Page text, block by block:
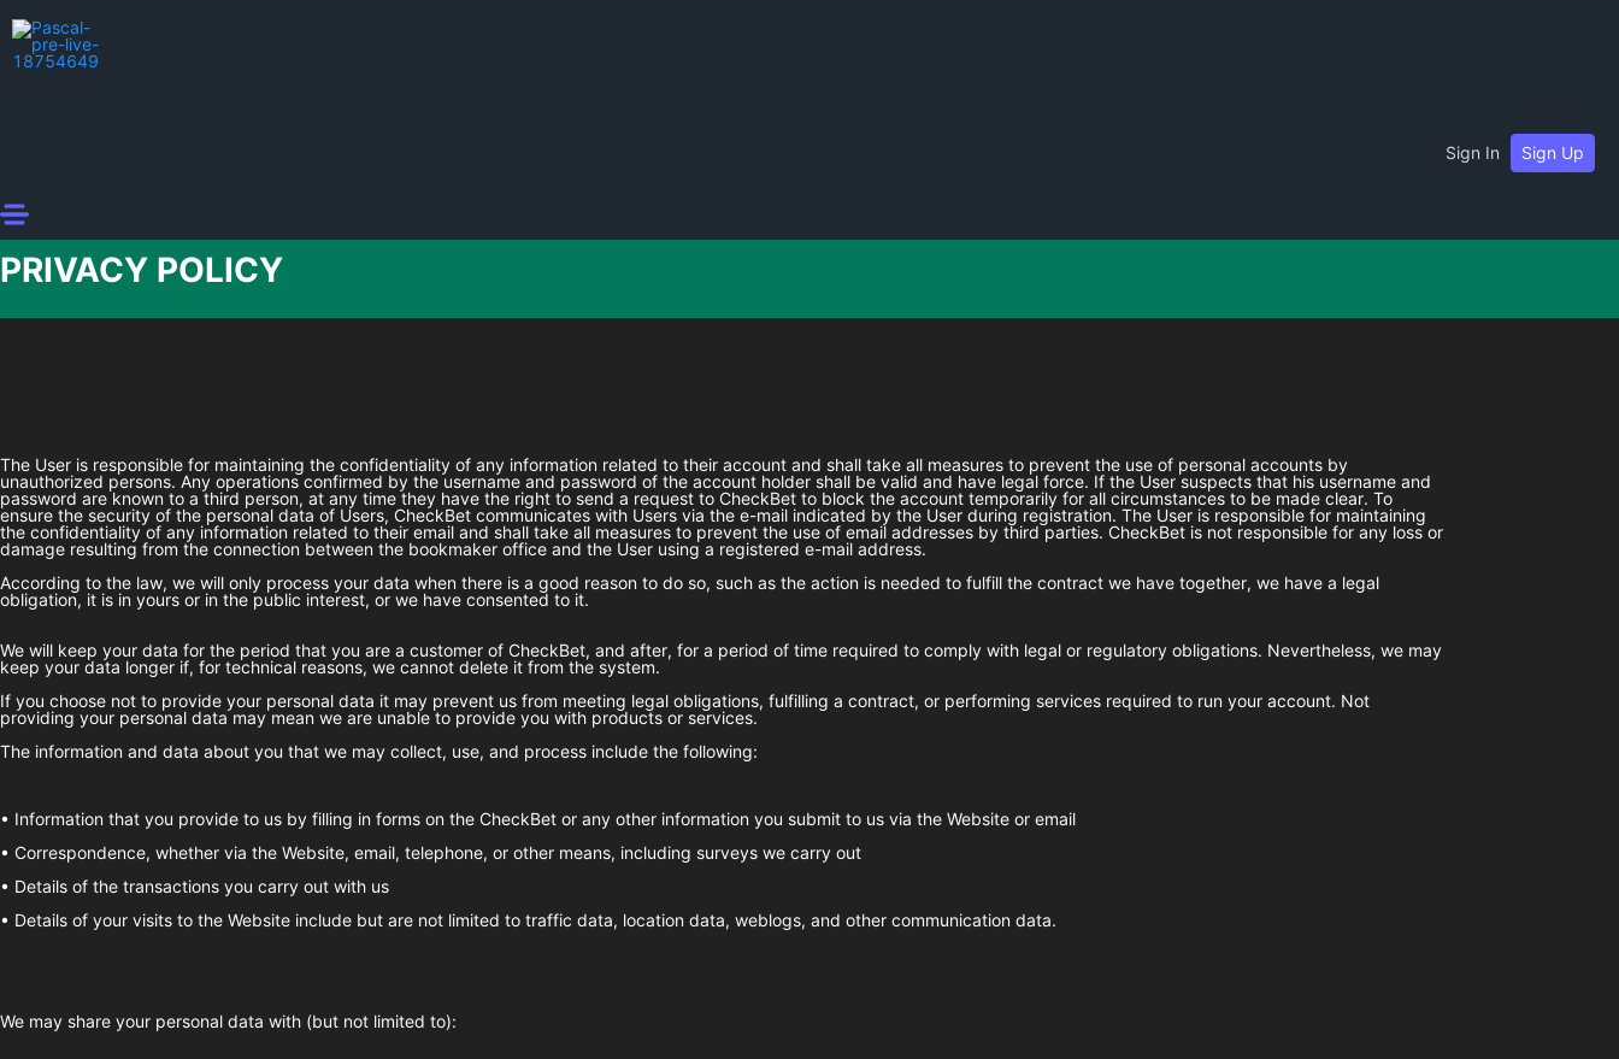
Sign In Sign Up
PRIVACY POLICY
The User is responsible for maintaining the confidentiality of any information related to their account and shall take all measures to prevent the use of personal accounts by
unauthorized persons. Any operations confirmed by the username and password of the account holder shall be valid and have legal force. If the User suspects that his username and
password are known to a third person, at any time they have the right to send a request to CheckBet to block the account temporarily for all circumstances to be made clear. To
ensure the security of the personal data of Users, CheckBet communicates with Users via the e-mail indicated by the User during registration. The User is responsible for maintaining
the confidentiality of any information related to their email and shall take all measures to prevent the use of email addresses by third parties. CheckBet is not responsible for any loss or
damage resulting from the connection between the bookmaker office and the User using a registered e-mail address.
According to the law, we will only process your data when there is a good reason to do so, such as the action is needed to fulfill the contract we have together, we have a legal
obligation, it is in yours or in the public interest, or we have consented to it.
We will keep your data for the period that you are a customer of CheckBet, and after, for a period of time required to comply with legal or regulatory obligations. Nevertheless, we may
keep your data longer if, for technical reasons, we cannot delete it from the system.
If you choose not to provide your personal data it may prevent us from meeting legal obligations, fulfilling a contract, or performing services required to run your account. Not
providing your personal data may mean we are unable to provide you with products or services.
The information and data about you that we may collect, use, and process include the following:
• Information that you provide to us by filling in forms on the CheckBet or any other information you submit to us via the Website or email
• Correspondence, whether via the Website, email, telephone, or other means, including surveys we carry out
• Details of the transactions you carry out with us
• Details of your visits to the Website include but are not limited to traffic data, location data, weblogs, and other communication data.
We may share your personal data with (but not limited to):